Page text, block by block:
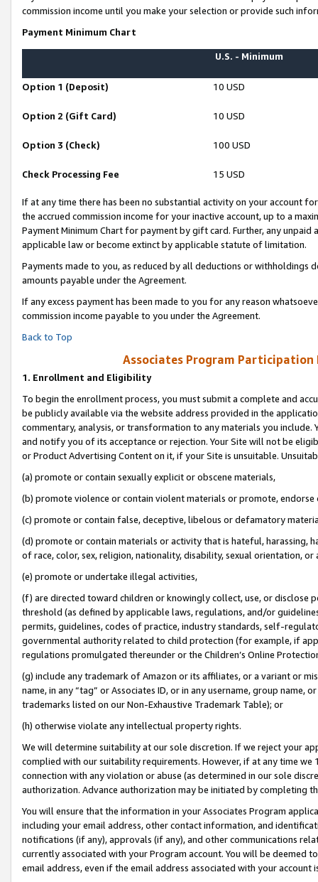
commission income until you make your selection or provide such
Payment Minimum Chart
U.S. - Minimum
Option 1 (Deposit) 10 USD
Option 2 (Gift Card) 10 USD
Option 3 (Check) 100 USD
Check Processing Fee 15 USD
If at any time there has been no substantial activity on your account
the accrued commission income for your inactive account, up to a
Payment Minimum Chart for payment by gift card. Further, any
applicable law or become extinct by applicable statute of limitation.
Payments made to you, as reduced by all deductions or
amounts payable under the Agreement.
If any excess payment has been made to you for any reason
commission income payable to you under the Agreement.
Back to Top
Associates Program Participation
1. Enrollment and Eligibility
To begin the enrollment process, you must submit a complete and
be publicly available via the website address provided in the
commentary, analysis, or transformation to any materials you
and notify you of its acceptance or rejection. Your Site will not be
or Product Advertising Content on it, if your Site is unsuitable.
(a) promote or contain sexually explicit or obscene materials,
(b) promote violence or contain violent materials or promote,
(c) promote or contain false, deceptive, libelous or defamatory
(d) promote or contain materials or activity that is hateful, harassing,
of race, color, sex, religion, nationality, disability, sexual orientation, or
(e) promote or undertake illegal activities,
(f) are directed toward children or knowingly collect, use, or
threshold (as defined by applicable laws, regulations, and/or
permits, guidelines, codes of practice, industry standards, self-
governmental authority related to child protection (for example, if
regulations promulgated thereunder or the Children’s Online
(g) include any trademark of Amazon or its affiliates, or a variant or
name, in any “tag” or Associates ID, or in any username, group
trademarks listed on our Non-Exhaustive Trademark Table); or
(h) otherwise violate any intellectual property rights.
We will determine suitability at our sole discretion. If we reject your
complied with our suitability requirements. However, if at any time
connection with any violation or abuse (as determined in our sole
authorization. Advance authorization may be initiated by completing
You will ensure that the information in your Associates Program
including your email address, other contact information, and
notifications (if any), approvals (if any), and other communications
currently associated with your Program account. You will be deemed
email address, even if the email address associated with your account